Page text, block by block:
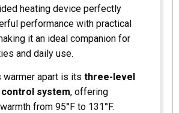
heating device perfectly
performance with practical
it an ideal companion for
and daily use.
apart is its three-level
system, offering
from 95°F to 131°F.